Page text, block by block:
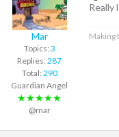
Mar
Topics: 3
Replies: 287
Total: 290
Guardian Angel
★★★★★
@mar
Really
Making